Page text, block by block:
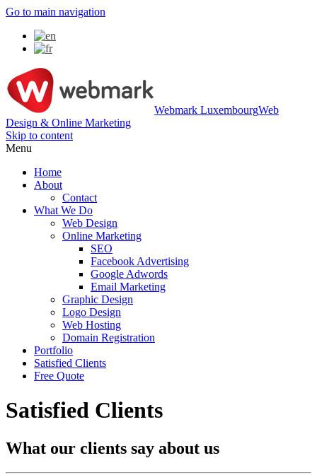
Go to main navigation
Webmark LuxembourgWeb
Design & Online Marketing
Skip to content
Menu
Home
About
Contact
What We Do
Web Design
Online Marketing
SEO
Facebook Advertising
Google Adwords
Email Marketing
Graphic Design
Logo Design
Web Hosting
Domain Registration
Portfolio
Satisfied Clients
Free Quote
Satisfied Clients
What our clients say about us